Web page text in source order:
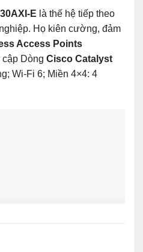
E là thế hệ tiếp theo
Họ kiên cường, đảm
Access Points
cập Dòng Cisco Catalyst
Wi-Fi 6; Miền 4×4: 4